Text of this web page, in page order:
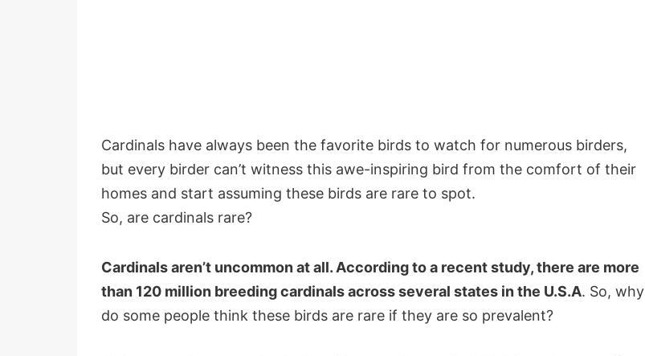
Cardinals have always been the favorite birds to watch for numerous birders,
but every birder can’t witness this awe-inspiring bird from the comfort of their
homes and start assuming these birds are rare to spot.
So, are cardinals rare?
Cardinals aren’t uncommon at all. According to a recent study, there are more
than 120 million breeding cardinals across several states in the U.S.A. So, why
do some people think these birds are rare if they are so prevalent?